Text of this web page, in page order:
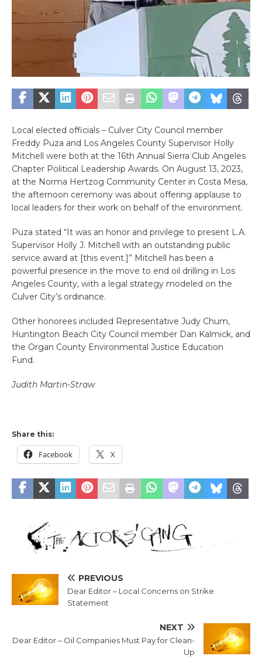
Local elected officials – Culver City Council member
Freddy Puza and Los Angeles County Supervisor Holly
Mitchell were both at the 16th Annual Sierra Club Angeles
Chapter Political Leadership Awards. On August 13, 2023,
at the Norma Hertzog Community Center in Costa Mesa,
the afternoon ceremony was about offering applause to
local leaders for their work on behalf of the environment.
Puza stated “ It was an honor and privilege to present L.A.
Supervisor Holly J. Mitchell with an outstanding public
service award at [this event.]” Mitchell has been a
powerful presence in the move to end oil drilling in Los
Angeles County, with a legal strategy modeled on the
Culver City’s ordinance.
Other honorees included Representative Judy Chum,
Huntington Beach City Council member Dan Kalmick, and
the Organ County Environmental Justice Education
Fund.
Judith Martin-Straw
Share this:
Facebook X
PREVIOUS
Dear Editor – Local Concerns on Strike
Statement
NEXT
Dear Editor – Oil Companies Must Pay for Clean-
Up